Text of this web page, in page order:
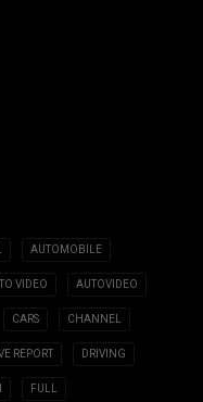
AUTOMOBILE
VIDEO AUTOVIDEO
CARS CHANNEL
REPORT DRIVING
FULL